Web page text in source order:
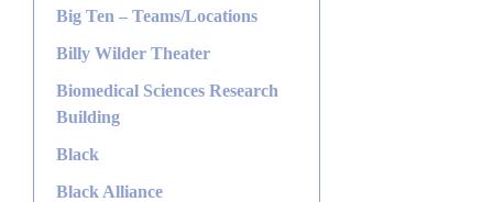
Big Ten – Teams/Locations
Billy Wilder Theater
Biomedical Sciences Research
Building
Black
Black Alliance